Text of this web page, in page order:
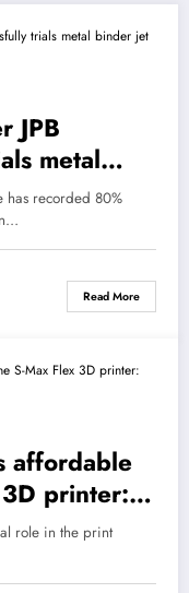
JPB
metal
has recorded 80%
Read More
affordable
printer:
pricing
role in the print